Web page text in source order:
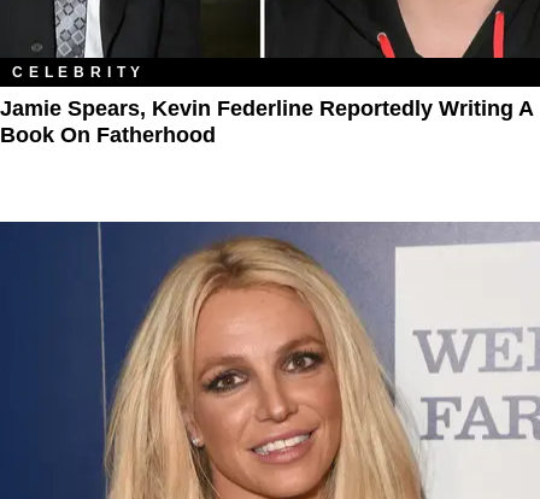
CELEBRITY
Jamie Spears, Kevin Federline Reportedly Writing A
Book On Fatherhood